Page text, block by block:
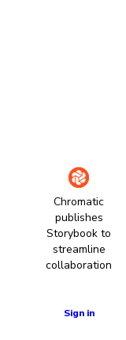
Chromatic
publishes
Storybook to
streamline
collaboration
Sign in